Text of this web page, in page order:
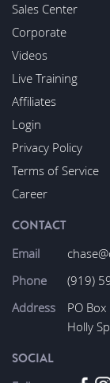
Sales Center
Corporate
Videos
Live Training
Affiliates
Login
Privacy Policy
Terms of Service
Career
CONTACT
Email
Phone
(919)
Address
PO
Holly
SOCIAL